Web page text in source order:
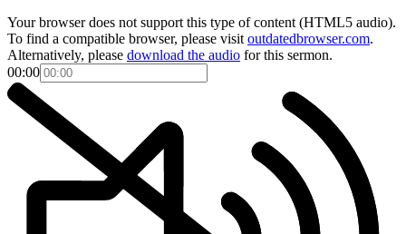
Your browser does not support this type of content (HTML5 audio).
To find a compatible browser, please visit outdatedbrowser.com.
Alternatively, please download the audio for this sermon.
00:00